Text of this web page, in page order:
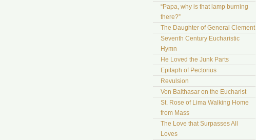
“Papa, why is that lamp burning
there?”
The Daughter of General Clement
Seventh Century Eucharistic
Hymn
He Loved the Junk Parts
Epitaph of Pectorius
Revulsion
Von Balthasar on the Eucharist
St. Rose of Lima Walking Home
from Mass
The Love that Surpasses All
Loves